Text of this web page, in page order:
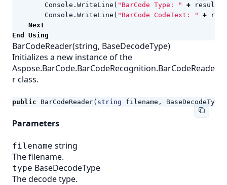
Console . WriteLine ( "BarCode Type: " + result
Console . WriteLine ( "BarCode CodeText: " +
Next
End
Using
BarCodeReader(string, BaseDecodeType)
Initializes a new instance of the
Aspose.BarCode.BarCodeRecognition.BarCodeReade
r class.
public BarCodeReader( string filename , BaseDecodeType
Parameters
filename string
The filename.
type BaseDecodeType
The decode type.